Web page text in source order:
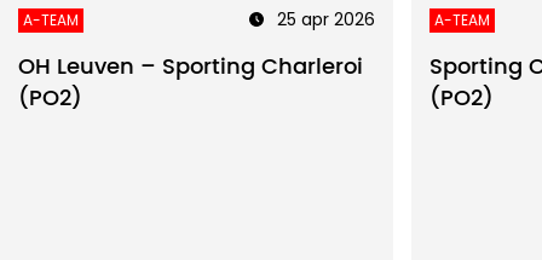
A-TEAM 25 apr 2026
OH Leuven – Sporting Charleroi
(PO2)
A-TEAM
Sporting
(PO2)